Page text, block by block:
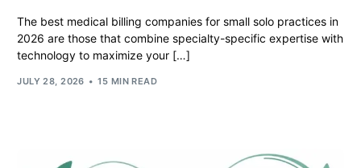
The best medical billing companies for small solo practices in
2026 are those that combine specialty-specific expertise with
technology to maximize your […]
JULY 28, 2026 15 MIN READ